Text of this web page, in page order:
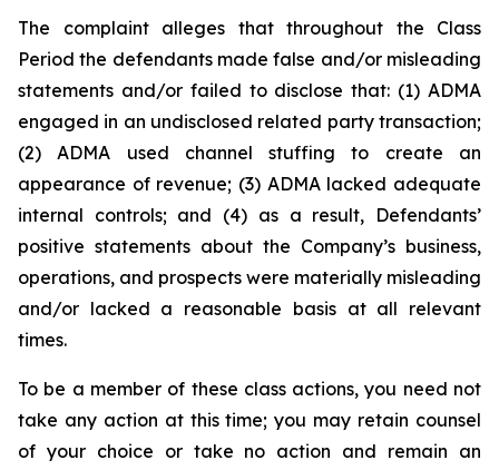
The complaint alleges that throughout the Class
Period the defendants made false and/or misleading
statements and/or failed to disclose that: (1) ADMA
engaged in an undisclosed related party transaction;
(2) ADMA used channel stuffing to create an
appearance of revenue; (3) ADMA lacked adequate
internal controls; and (4) as a result, Defendants’
positive statements about the Company’s business,
operations, and prospects were materially misleading
and/or lacked a reasonable basis at all relevant
times.
To be a member of these class actions, you need not
take any action at this time; you may retain counsel
of your choice or take no action and remain an